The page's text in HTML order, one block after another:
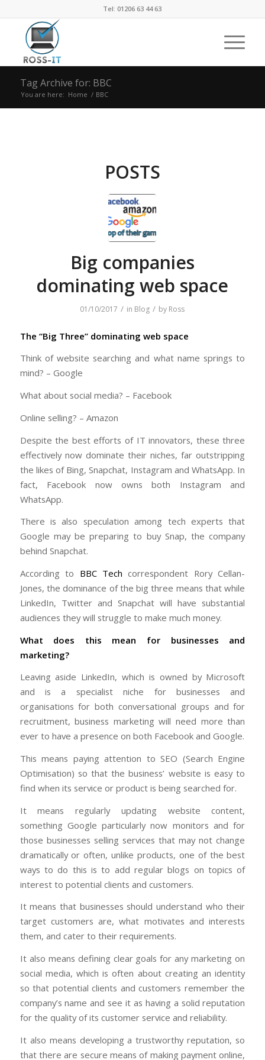
Tel: 01206 63 44 63
Tag Archive for: BBC
You are here: Home / BBC
POSTS
Big companies
dominating web space
01/10/2017 / in Blog / by Ross
The “Big Three” dominating web space
Think of website searching and what name springs to
mind? – Google
What about social media? – Facebook
Online selling? – Amazon
Despite the best efforts of IT innovators, these three
effectively now dominate their niches, far outstripping
the likes of Bing, Snapchat, Instagram and WhatsApp. In
fact, Facebook now owns both Instagram and
WhatsApp.
There is also speculation among tech experts that
Google may be preparing to buy Snap, the company
behind Snapchat.
According to BBC Tech correspondent Rory Cellan-
Jones, the dominance of the big three means that while
LinkedIn, Twitter and Snapchat will have substantial
audiences they will struggle to make much money.
What does this mean for businesses and
marketing?
Leaving aside LinkedIn, which is owned by Microsoft
and is a specialist niche for businesses and
organisations for both conversational groups and for
recruitment, business marketing will need more than
ever to have a presence on both Facebook and Google.
This means paying attention to SEO (Search Engine
Optimisation) so that the business’ website is easy to
find when its service or product is being searched for.
It means regularly updating website content,
something Google particularly now monitors and for
those businesses selling services that may not change
dramatically or often, unlike products, one of the best
ways to do this is to add regular blogs on topics of
interest to potential clients and customers.
It means that businesses should understand who their
target customers are, what motivates and interests
them, and cater to their requirements.
It also means defining clear goals for any marketing on
social media, which is often about creating an identity
so that potential clients and customers remember the
company’s name and see it as having a solid reputation
for the quality of its customer service and reliability.
It also means developing a trustworthy reputation, so
that there are secure means of making payment online,